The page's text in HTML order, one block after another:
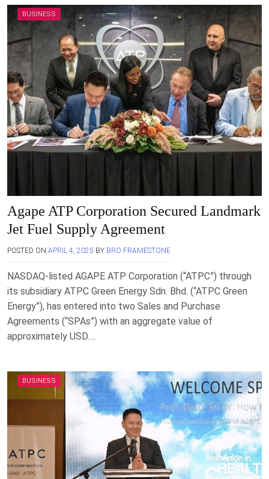
BUSINESS
Agape ATP Corporation Secured Landmark
Jet Fuel Supply Agreement
POSTED ON APRIL 4, 2025 BY BRO FRAMESTONE
NASDAQ-listed AGAPE ATP Corporation (“ATPC”) through
its subsidiary ATPC Green Energy Sdn. Bhd. (“ATPC Green
Energy”), has entered into two Sales and Purchase
Agreements (“SPAs”) with an aggregate value of
approximately USD….
BUSINESS